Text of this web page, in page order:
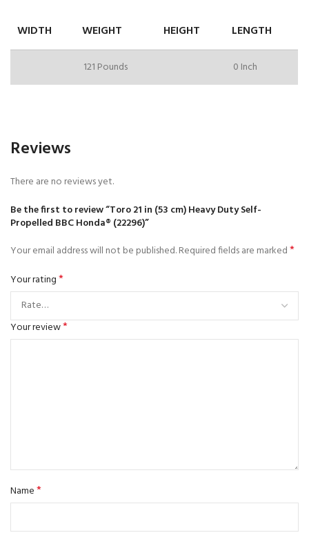
WIDTH WEIGHT HEIGHT LENGTH
121 Pounds 0 Inch
Reviews
There are no reviews yet.
Be the first to review “Toro 21 in (53 cm) Heavy Duty Self-
Propelled BBC Honda® (22296)”
Your email address will not be published.Required fields are marked*
Your rating*
Your review*
Name*